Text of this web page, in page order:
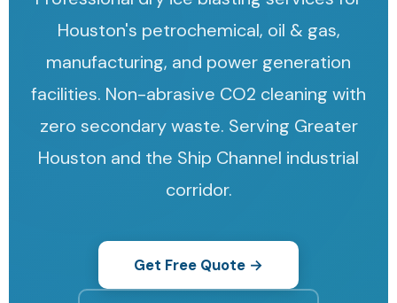
Houston's petrochemical, oil & gas,
manufacturing, and power generation
facilities. Non-abrasive CO2 cleaning with
zero secondary waste. Serving Greater
Houston and the Ship Channel industrial
corridor.
Get Free Quote →